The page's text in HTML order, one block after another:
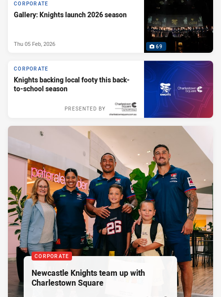
69
CORPORATE
Gallery: Knights launch 2026 season
Thu 05 Feb, 2026
CORPORATE
Knights backing local footy this back-
to-school season
PRESENTED BY
CORPORATE
Newcastle Knights team up with
Charlestown Square